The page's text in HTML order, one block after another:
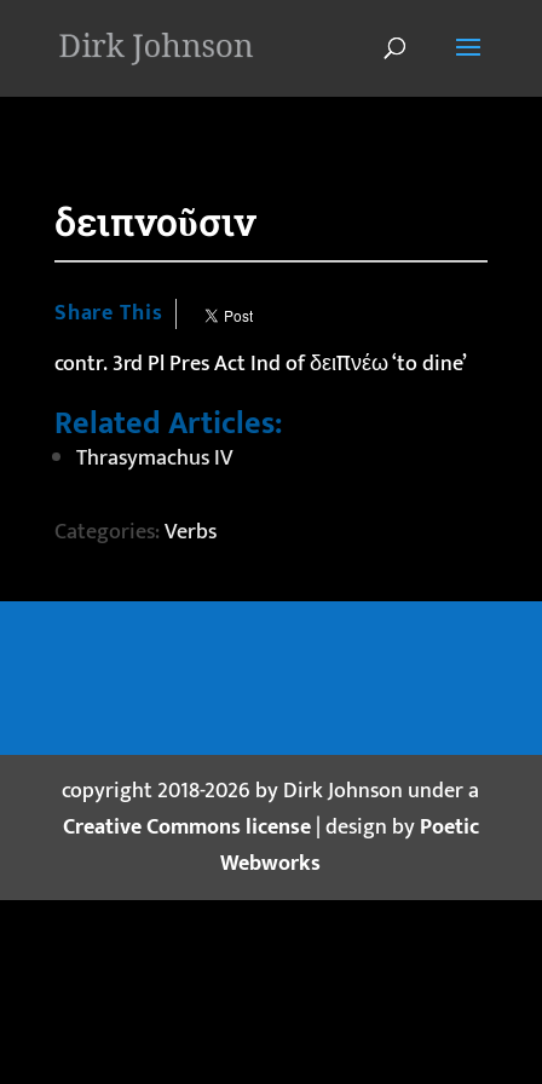
δειπνοῦσιν
Share This
contr. 3rd Pl Pres Act Ind of δειπνέω ‘to dine’
Related Articles:
Thrasymachus IV
Categories:Verbs
copyright 2018-2026 by Dirk Johnson under a
Creative Commons license| design byPoetic
Webworks